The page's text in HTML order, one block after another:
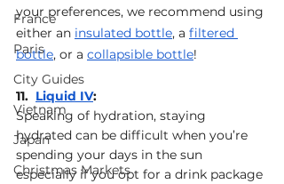
France
Paris
City Guides
Vietnam
Japan
Christmas Markets
your preferences, we recommend using
either an insulated bottle, a filtered
bottle, or a collapsible bottle!
11. Liquid IV:
Speaking of hydration, staying
hydrated can be difficult when you’re
spending your days in the sun
especially if you opt for a drink package